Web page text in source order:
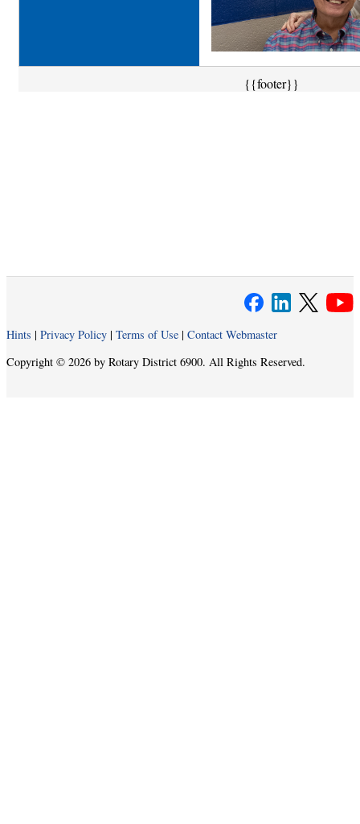
{{footer}}
Hints | Privacy Policy | Terms of Use | Contact Webmaster
Copyright © 2026 by Rotary District 6900. All Rights Reserved.